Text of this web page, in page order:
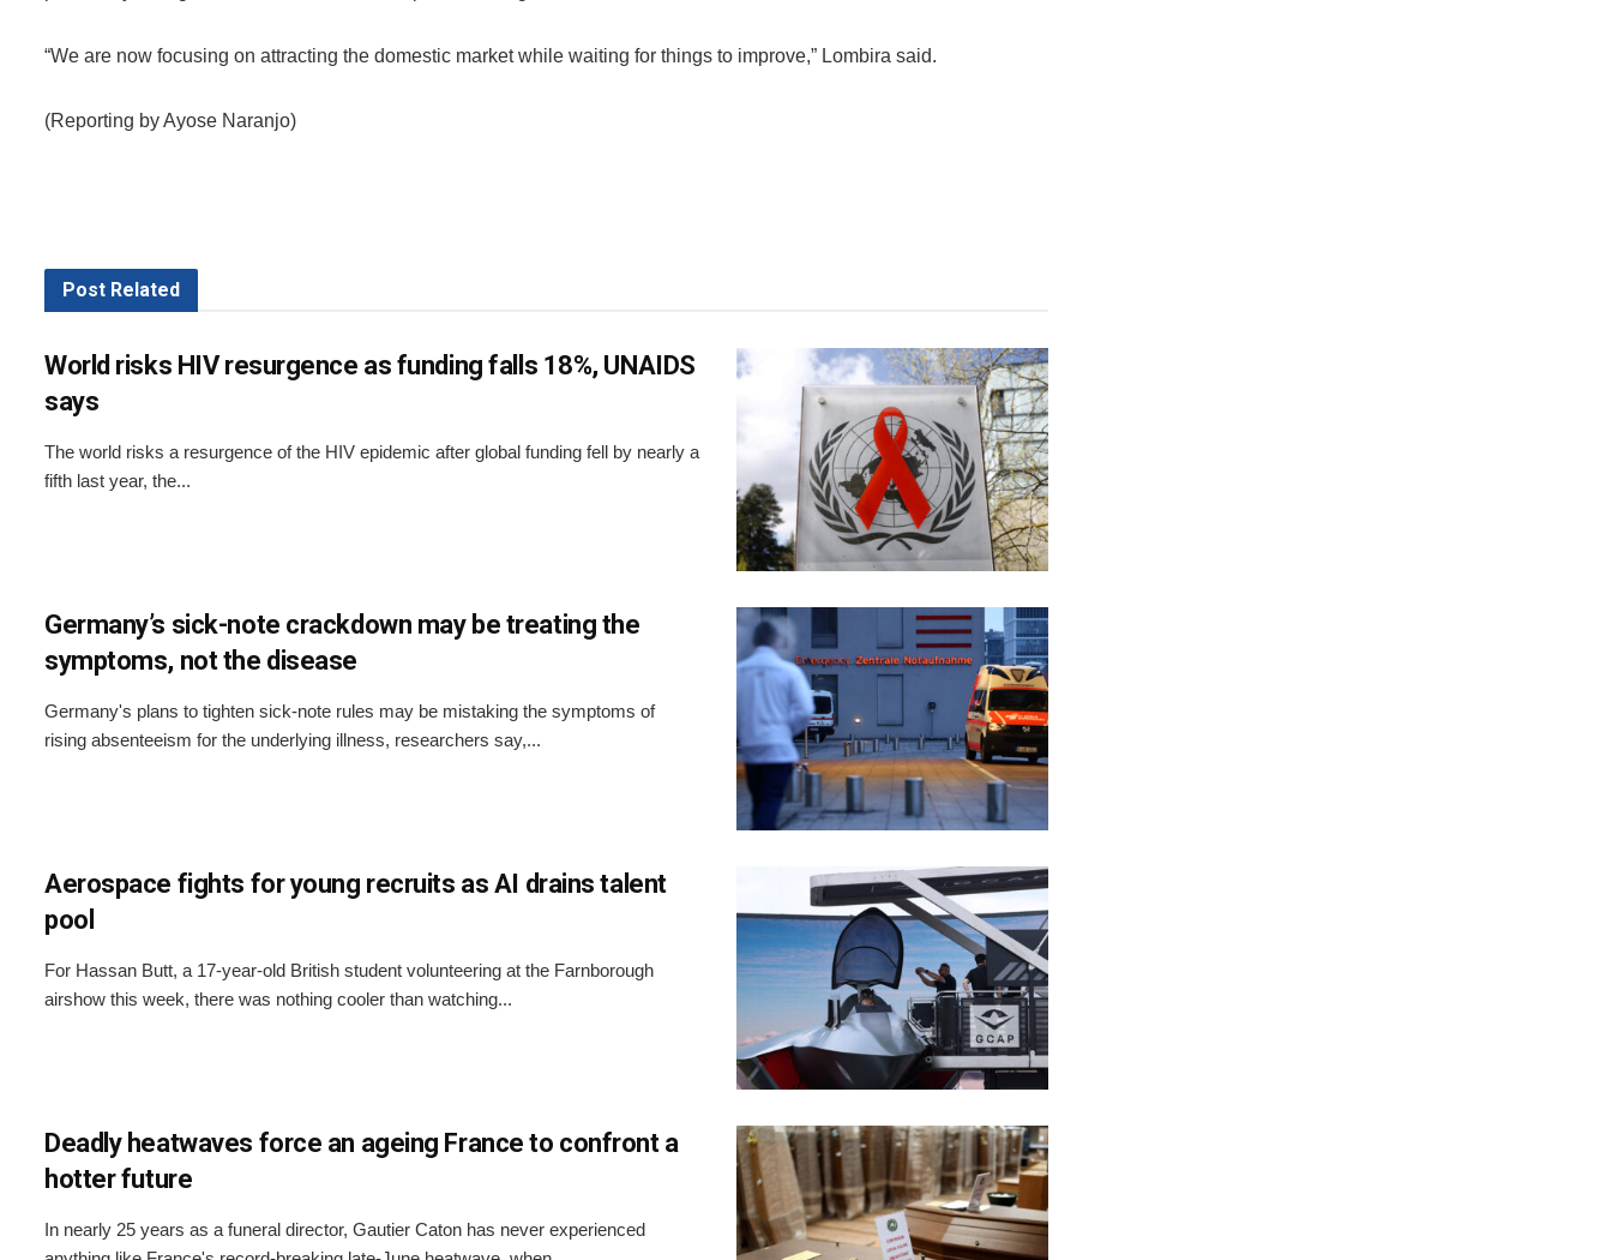
“We are now focusing on attracting the domestic market while waiting for things to improve,” Lombira said.
(Reporting by Ayose Naranjo)
Post Related
World risks HIV resurgence as funding falls 18%, UNAIDS
says
The world risks a resurgence of the HIV epidemic after global funding fell by nearly a
fifth last year, the...
Germany’s sick-note crackdown may be treating the
symptoms, not the disease
Germany's plans to tighten sick-note rules may be mistaking the symptoms of
rising absenteeism for the underlying illness, researchers say,...
Aerospace fights for young recruits as AI drains talent
pool
For Hassan Butt, a 17-year-old British student volunteering at the Farnborough
airshow this week, there was nothing cooler than watching...
Deadly heatwaves force an ageing France to confront a
hotter future
In nearly 25 years as a funeral director, Gautier Caton has never experienced